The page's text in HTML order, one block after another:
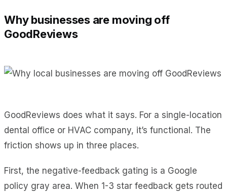
Why businesses are moving off
GoodReviews
GoodReviews does what it says. For a single-location
dental office or HVAC company, it’s functional. The
friction shows up in three places.
First, the negative-feedback gating is a Google
policy gray area. When 1-3 star feedback gets routed